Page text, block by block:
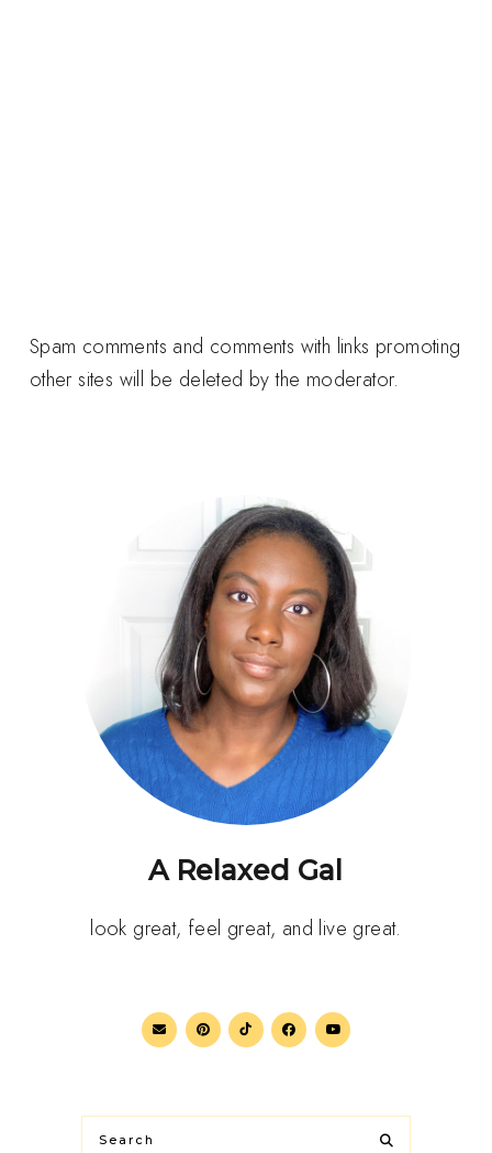
Spam comments and comments with links promoting
other sites will be deleted by the moderator.
A Relaxed Gal
look great, feel great, and live great.